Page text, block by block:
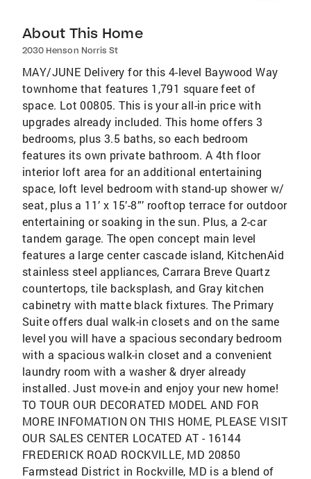
About This Home
2030 Henson Norris St
MAY/JUNE Delivery for this 4-level Baywood Way
townhome that features 1,791 square feet of
space. Lot 00805. This is your all-in price with
upgrades already included. This home offers 3
bedrooms, plus 3.5 baths, so each bedroom
features its own private bathroom. A 4th floor
interior loft area for an additional entertaining
space, loft level bedroom with stand-up shower w/
seat, plus a 11’ x 15’-8”’ rooftop terrace for outdoor
entertaining or soaking in the sun. Plus, a 2-car
tandem garage. The open concept main level
features a large center cascade island, KitchenAid
stainless steel appliances, Carrara Breve Quartz
countertops, tile backsplash, and Gray kitchen
cabinetry with matte black fixtures. The Primary
Suite offers dual walk-in closets and on the same
level you will have a spacious secondary bedroom
with a spacious walk-in closet and a convenient
laundry room with a washer & dryer already
installed. Just move-in and enjoy your new home!
TO TOUR OUR DECORATED MODEL AND FOR
MORE INFOMATION ON THIS HOME, PLEASE VISIT
OUR SALES CENTER LOCATED AT - 16144
FREDERICK ROAD ROCKVILLE, MD 20850
Farmstead District in Rockville, MD is a blend of